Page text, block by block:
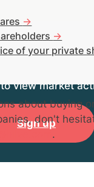
view market
Sign up
->
->
of your private
about buying
don't
.